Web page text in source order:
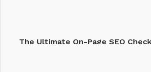
The Ultimate On-Page SEO